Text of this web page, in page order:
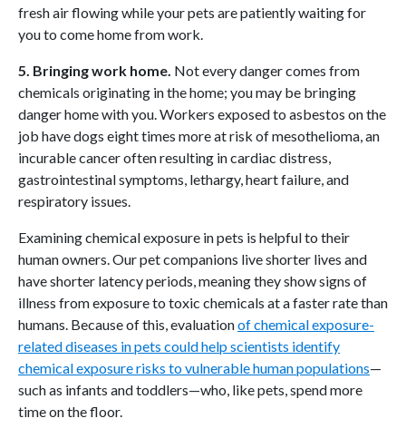
fresh air flowing while your pets are patiently waiting for
you to come home from work.
5. Bringing work home. Not every danger comes from
chemicals originating in the home; you may be bringing
danger home with you. Workers exposed to asbestos on the
job have dogs eight times more at risk of mesothelioma, an
incurable cancer often resulting in cardiac distress,
gastrointestinal symptoms, lethargy, heart failure, and
respiratory issues.
Examining chemical exposure in pets is helpful to their
human owners. Our pet companions live shorter lives and
have shorter latency periods, meaning they show signs of
illness from exposure to toxic chemicals at a faster rate than
humans. Because of this, evaluationof chemical exposure-
related diseases in pets could help scientists identify
chemical exposure risks to vulnerable human populations—
such as infants and toddlers—who, like pets, spend more
time on the floor.